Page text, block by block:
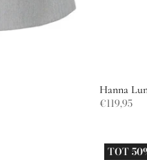
Hanna
€119,95
TOT